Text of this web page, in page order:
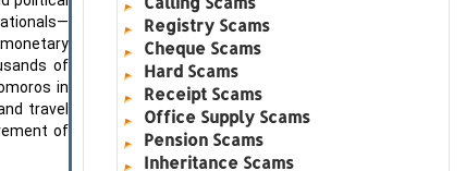
of
in
travel
of
Registry Scams
Cheque Scams
Hard Scams
Receipt Scams
Office Supply Scams
Pension Scams
Inheritance Scams